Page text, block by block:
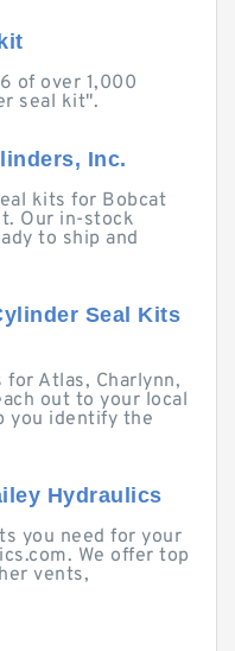
of over 1,000
seal kit".
Inc.
kits for Bobcat
Our in-stock
to ship and
Seal Kits
Atlas, Charlynn,
out to your local
you identify the
Hydraulics
you need for your
We offer top
vents,